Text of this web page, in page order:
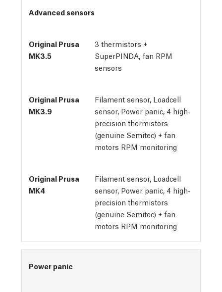
Advanced sensors
3 thermistors +
SuperPINDA, fan RPM
sensors
Filament sensor, Loadcell
sensor, Power panic, 4 high-
precision thermistors
(genuine Semitec) + fan
motors RPM monitoring
Filament sensor, Loadcell
sensor, Power panic, 4 high-
precision thermistors
(genuine Semitec) + fan
motors RPM monitoring
Power panic